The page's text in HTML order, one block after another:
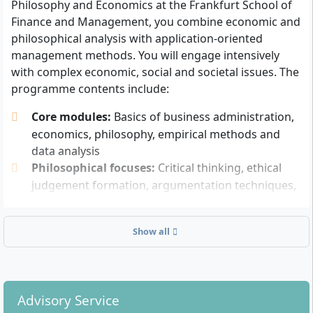
recognition applies according to the DAAD
overview.
English language skills will be tested in the internal
Assessment Centre and do not have to be proven
in advance by an external certificate.
Successful participation in the Frankfurt School
Online Assessment Centre (consisting of a maths
test, cognitive test, English test and structured
interview).
A CV and, if applicable, an optional motivation
letter (maximum 500 words).
Further documents such as a copy of your
passport and, if applicable, references may be
clausus (NC) is not applied.
Philosophy and Economics at the Frankfurt School of
Finance and Management, you combine economic and
philosophical analysis with application-oriented
management methods. You will engage intensively
with complex economic, social and societal issues. The
programme contents include:
Core modules: Basics of business administration,
economics, philosophy, empirical methods and
data analysis
Philosophical focuses: Critical thinking, ethical
judgement formation, argumentation techniques,
Economic depth:Market mechanisms, financial
systems, politics and international economic
modelling
Show all
Advisory Service